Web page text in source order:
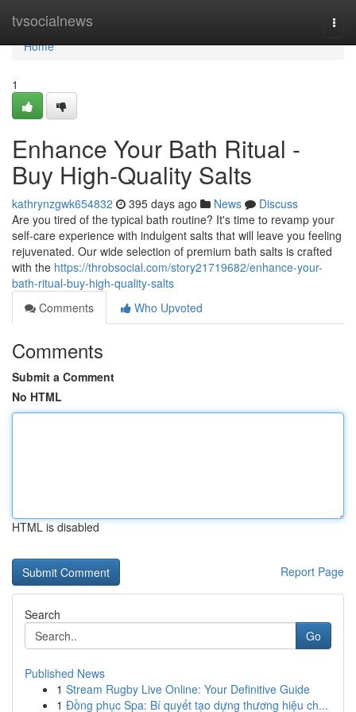
tvsocialnews
Home
Home
1
Enhance Your Bath Ritual -
Buy High-Quality Salts
kathrynzgwk654832 395 days ago News
Discuss
Are you tired of the typical bath routine? It's time to revamp your
self-care experience with indulgent salts that will leave you feeling
rejuvenated. Our wide selection of premium bath salts is crafted
with the https://throbsocial.com/story21719682/enhance-your-
bath-ritual-buy-high-quality-salts
Comments
Who Upvoted
Comments
Submit a Comment
No HTML
HTML is disabled
Report Page
Search
Go
Published News
1 Stream Rugby Live Online: Your Definitive Guide
1 Đồng phục Spa: Bí quyết tạo dựng thương hiệu ch...